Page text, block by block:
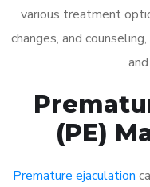
various treatment
changes, and
(PE)
Premature ejaculation